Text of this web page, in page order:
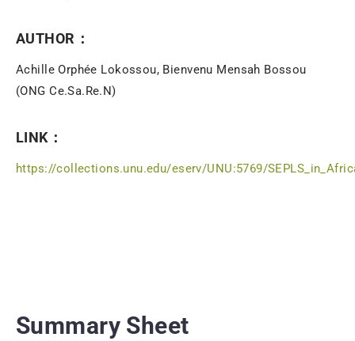
AUTHOR：
Achille Orphée Lokossou, Bienvenu Mensah Bossou
(ONG Ce.Sa.Re.N)
LINK：
https://collections.unu.edu/eserv/UNU:5769/
Summary Sheet